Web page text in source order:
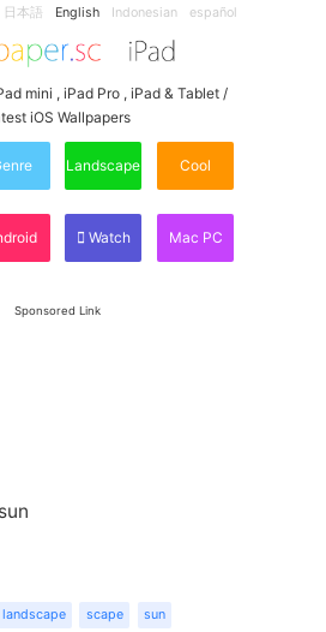
日本語 English Indonesian español
mini , iPad Pro , iPad & Tablet /
iOS Wallpapers
Landscape Cool
Watch Mac PC
Sponsored Link
landscape scape sun